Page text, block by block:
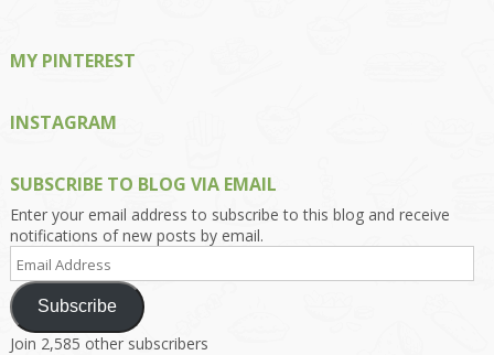
MY PINTEREST
INSTAGRAM
SUBSCRIBE TO BLOG VIA EMAIL
Enter your email address to subscribe to this blog and receive
notifications of new posts by email.
Email
Address
Subscribe
Join 2,585 other subscribers